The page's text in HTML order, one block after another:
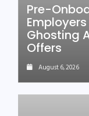
Pre-
Ghosting
Offers
August 6, 2026